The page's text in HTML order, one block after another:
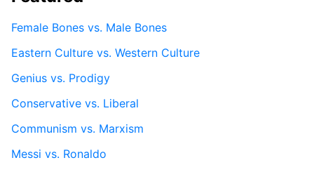
Female Bones vs. Male Bones
Eastern Culture vs. Western Culture
Genius vs. Prodigy
Conservative vs. Liberal
Communism vs. Marxism
Messi vs. Ronaldo